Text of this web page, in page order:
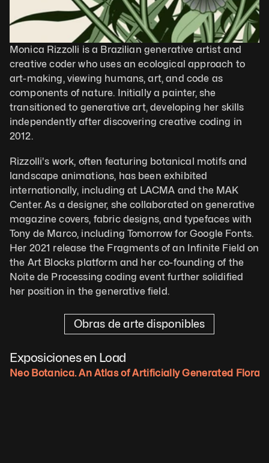
Monica Rizzolli is a Brazilian generative artist and
creative coder who uses an ecological approach to
art-making, viewing humans, art, and code as
components of nature. Initially a painter, she
transitioned to generative art, developing her skills
independently after discovering creative coding in
2012.
Rizzolli's work, often featuring botanical motifs and
landscape animations, has been exhibited
internationally, including at LACMA and the MAK
Center. As a designer, she collaborated on generative
magazine covers, fabric designs, and typefaces with
Tony de Marco, including Tomorrow for Google Fonts.
Her 2021 release the Fragments of an Infinite Field on
the Art Blocks platform and her co-founding of the
Noite de Processing coding event further solidified
her position in the generative field.
Obras de arte disponibles
Exposiciones en Load
Neo Botanica. An Atlas of Artificially Generated Flora.